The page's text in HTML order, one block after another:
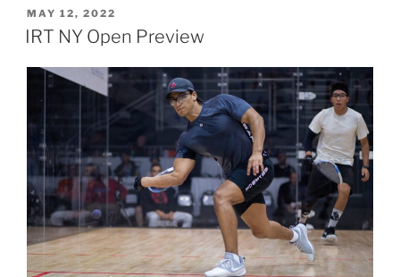
POSTED
ON
MAY 12, 2022
IRT NY Open Preview